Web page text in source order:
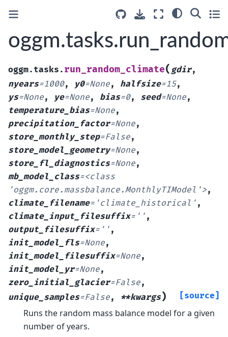
oggm.tasks. run_random_climate( gdir,
nyears=1000, y0=None, halfsize=15,
ys=None, ye=None, bias=0, seed=None,
temperature_bias=None,
precipitation_factor=None,
store_monthly_step=False,
store_model_geometry=None,
store_fl_diagnostics=None,
mb_model_class=<class
'oggm.core.massbalance.MonthlyTIModel'>,
climate_filename= 'climate_historical' ,
climate_input_filesuffix= '' ,
output_filesuffix= '' ,
init_model_fls=None,
init_model_filesuffix=None,
init_model_yr=None,
zero_initial_glacier=False,
unique_samples=False, **kwargs) [source]
Runs the random mass balance model for a given
number of years.